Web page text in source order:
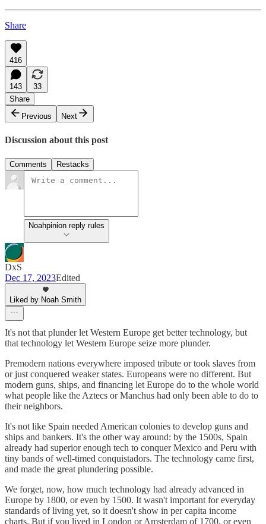
Share
416
143
33
Share
Previous
Next
Discussion about this post
Comments Restacks
Noahpinion reply rules
DxS
Dec 17, 2023Edited
Liked by Noah Smith
It's not that plunder let Western Europe get better technology, but
that technology let Western Europe seize more plunder.
Premodern nations everywhere imposed tribute or took slaves from
or just conquered weaker states. Europeans were no different. But
modern guns, ships, and financing let Europe do to the whole world
what people like the Aztecs or Manchus had only been able to do to
their neighbors.
It's not like Spain needed American colonies to develop guns and
ships and bankers. It's the other way around: by the 1500s, Spain
already had superior enough tech to conquer Mexico and Peru with
tiny bands of well-timed conquistadors. The technology came first,
and made the great plundering possible.
We forget, now, how much technology had already advanced in
Europe by 1800, or even by 1500. It wasn't important for everyday
standards of living yet, so it doesn't show in per capita income
charts. But if you lived in London or Amsterdam of 1700, or even